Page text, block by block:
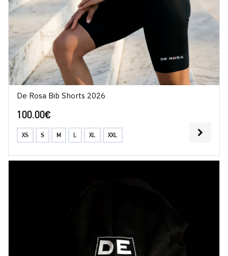
De Rosa Bib Shorts 2026
100.00€
XS S M L XL XXL